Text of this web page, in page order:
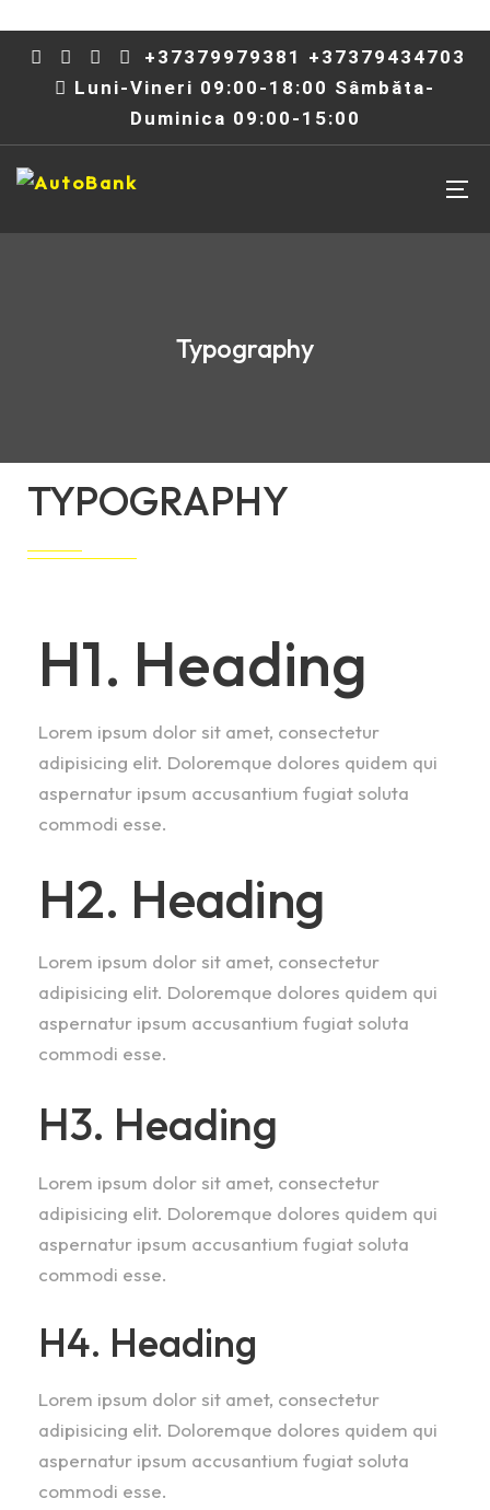
+37379979381 +37379434703
Luni-Vineri 09:00-18:00 Sâmbăta-
Duminica 09:00-15:00
Typography
TYPOGRAPHY
H1. Heading
Lorem ipsum dolor sit amet, consectetur
adipisicing elit. Doloremque dolores quidem qui
aspernatur ipsum accusantium fugiat soluta
commodi esse.
H2. Heading
Lorem ipsum dolor sit amet, consectetur
adipisicing elit. Doloremque dolores quidem qui
aspernatur ipsum accusantium fugiat soluta
commodi esse.
H3. Heading
Lorem ipsum dolor sit amet, consectetur
adipisicing elit. Doloremque dolores quidem qui
aspernatur ipsum accusantium fugiat soluta
commodi esse.
H4. Heading
Lorem ipsum dolor sit amet, consectetur
adipisicing elit. Doloremque dolores quidem qui
aspernatur ipsum accusantium fugiat soluta
commodi esse.